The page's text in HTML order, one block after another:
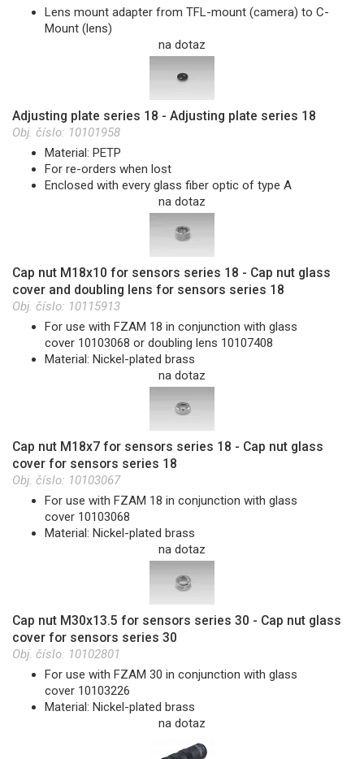
Lens mount adapter from TFL-mount (camera) to C-
Mount (lens)
na dotaz
Adjusting plate series 18 - Adjusting plate series 18
Obj. číslo: 10101958
Material: PETP
For re-orders when lost
Enclosed with every glass fiber optic of type A
na dotaz
Cap nut M18x10 for sensors series 18 - Cap nut glass
cover and doubling lens for sensors series 18
Obj. číslo: 10115913
For use with FZAM 18 in conjunction with glass
cover 10103068 or doubling lens 10107408
Material: Nickel-plated brass
na dotaz
Cap nut M18x7 for sensors series 18 - Cap nut glass
cover for sensors series 18
Obj. číslo: 10103067
For use with FZAM 18 in conjunction with glass
cover 10103068
Material: Nickel-plated brass
na dotaz
Cap nut M30x13.5 for sensors series 30 - Cap nut glass
cover for sensors series 30
Obj. číslo: 10102801
For use with FZAM 30 in conjunction with glass
cover 10103226
Material: Nickel-plated brass
na dotaz